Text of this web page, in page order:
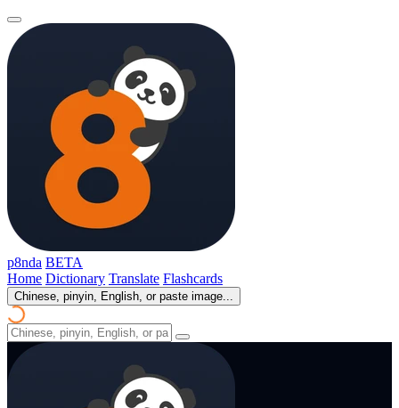
p8nda BETA
Home Dictionary Translate Flashcards
Chinese, pinyin, English, or paste image...